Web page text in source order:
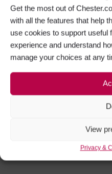
Get the most out of
with all the features that help
use cookies to support useful
experience and understand
manage your choices at any
View
Privacy &